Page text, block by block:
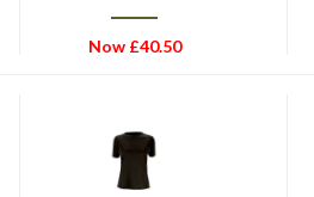
Now £40.50